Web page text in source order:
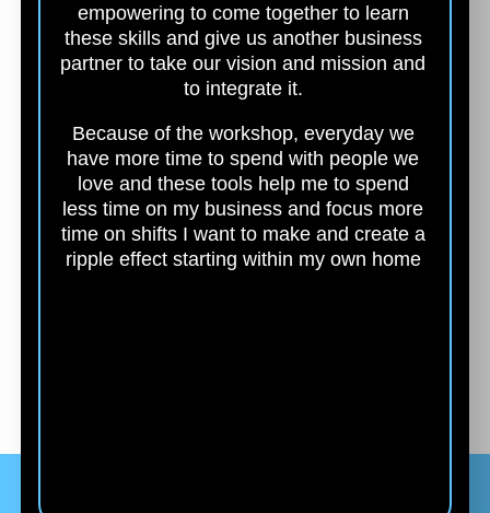
empowering to come together to learn
these skills and give us another business
partner to take our vision and mission and
to integrate it.
Because of the workshop, everyday we
have more time to spend with people we
love and these tools help me to spend
less time on my business and focus more
time on shifts I want to make and create a
ripple effect starting within my own home